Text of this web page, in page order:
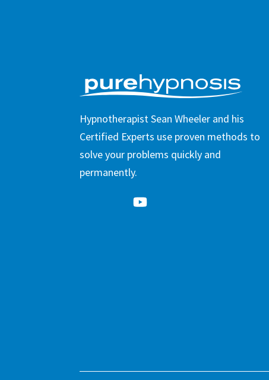
Hypnotherapist Sean Wheeler and his
Certified Experts use proven methods to
solve your problems quickly and
permanently.